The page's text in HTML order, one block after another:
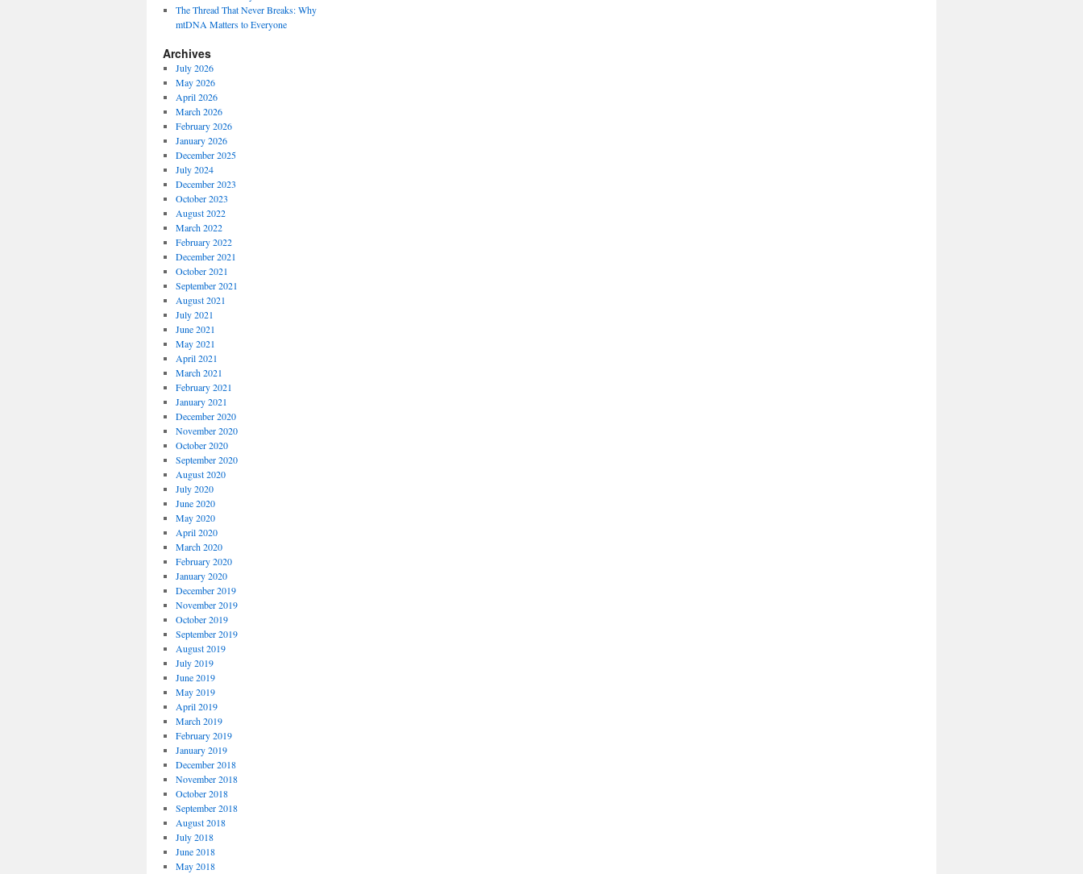
The Thread That Never Breaks: Why
mtDNA Matters to Everyone
Archives
July 2026
May 2026
April 2026
March 2026
February 2026
January 2026
December 2025
July 2024
December 2023
October 2023
August 2022
March 2022
February 2022
December 2021
October 2021
September 2021
August 2021
July 2021
June 2021
May 2021
April 2021
March 2021
February 2021
January 2021
December 2020
November 2020
October 2020
September 2020
August 2020
July 2020
June 2020
May 2020
April 2020
March 2020
February 2020
January 2020
December 2019
November 2019
October 2019
September 2019
August 2019
July 2019
June 2019
May 2019
April 2019
March 2019
February 2019
January 2019
December 2018
November 2018
October 2018
September 2018
August 2018
July 2018
June 2018
May 2018